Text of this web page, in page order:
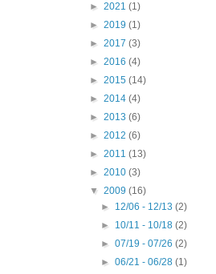
► 2021 (1)
► 2019 (1)
► 2017 (3)
► 2016 (4)
► 2015 (14)
► 2014 (4)
► 2013 (6)
► 2012 (6)
► 2011 (13)
► 2010 (3)
▼ 2009 (16)
► 12/06 - 12/13(2)
► 10/11 - 10/18(2)
►07/19 - 07/26(2)
►06/21 - 06/28(1)